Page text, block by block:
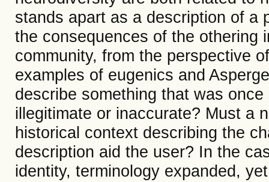
stands apart as a description of a
the consequences of the othering
community, from the perspective
examples of eugenics and
describe something that was
illegitimate or inaccurate? Must a
historical context describing the
description aid the user? In the
identity, terminology expanded,